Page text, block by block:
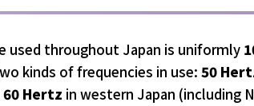
used throughout Japan is uniformly
kinds of frequencies in use: 50
60 Hertz in western Japan (including